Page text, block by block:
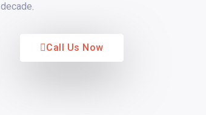
decade.
Call Us Now